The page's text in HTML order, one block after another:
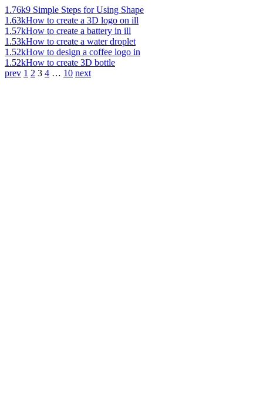
1.76k9 Simple Steps for Using Shape
1.63kHow to create a 3D logo on ill
1.57kHow to create a battery in ill
1.53kHow to create a water droplet
1.52kHow to design a coffee logo in
1.52kHow to create 3D bottle
prev 1 2 3 4 … 10 next